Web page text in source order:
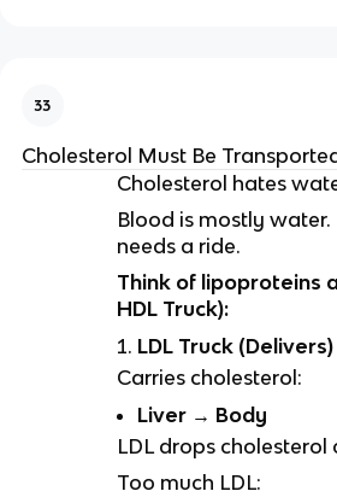
33
Cholesterol Must Be
Cholesterol hates
Blood is mostly water.
needs a ride.
Think of lipoproteins
HDL Truck):
LDL Truck (Delivers)
Carries cholesterol:
Liver → Body
LDL drops cholesterol
Too much LDL: